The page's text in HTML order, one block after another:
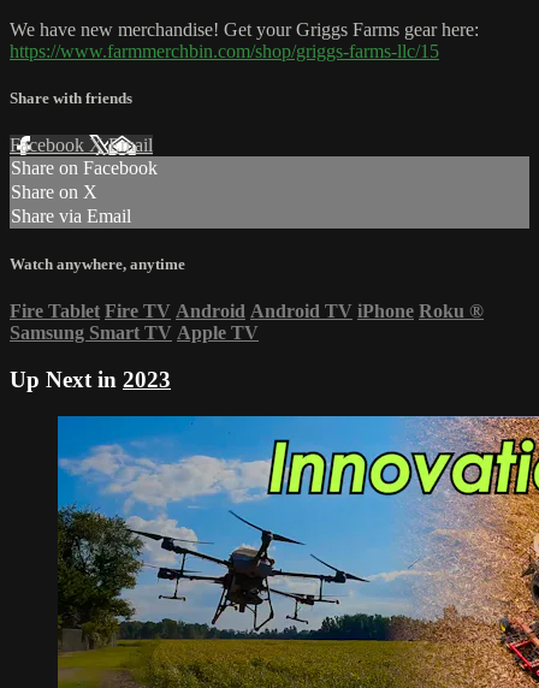
We have new merchandise! Get your Griggs Farms gear here:
https://www.farmmerchbin.com/shop/griggs-farms-llc/15
Share with friends
Facebook XEmail
Share on Facebook
Share on X
Share via Email
Watch anywhere, anytime
Fire Tablet Fire TV Android Android TV iPhone Roku ®
Samsung Smart TV Apple TV
Up Next in 2023